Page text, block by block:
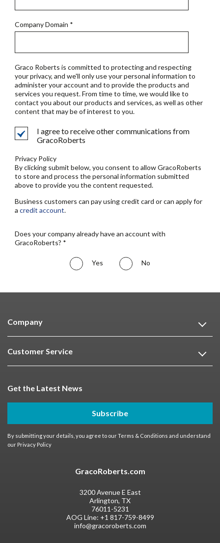
Company Domain *
Graco Roberts is committed to protecting and respecting
your privacy, and we'll only use your personal information to
administer your account and to provide the products and
services you request. From time to time, we would like to
contact you about our products and services, as well as other
content that may be of interest to you.
I agree to receive other communications from
GracoRoberts
Privacy Policy
By clicking submit below, you consent to allow GracoRoberts
to store and process the personal information submitted
above to provide you the content requested.
Business customers can pay using credit card or can apply for
a credit account.
Does your company already have an account with
GracoRoberts? *
Yes No
Company
Customer Service
Get the Latest News
Subscribe
By submitting your details, you agree to ourTerms & Conditions and understand
our Privacy Policy
GracoRoberts.com
3200 Avenue E East
Arlington, TX
76011-5231
AOG Line: +1 817-759-8499
info@gracoroberts.com